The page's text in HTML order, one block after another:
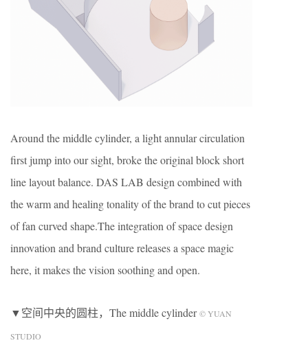
Around the middle cylinder, a light annular circulation
first jump into our sight, broke the original block short
line layout balance. DAS LAB design combined with
the warm and healing tonality of the brand to cut pieces
of fan curved shape.The integration of space design
innovation and brand culture releases a space magic
here, it makes the vision soothing and open.
▼空间中央的圆柱，The middle cylinder© YUAN
STUDIO